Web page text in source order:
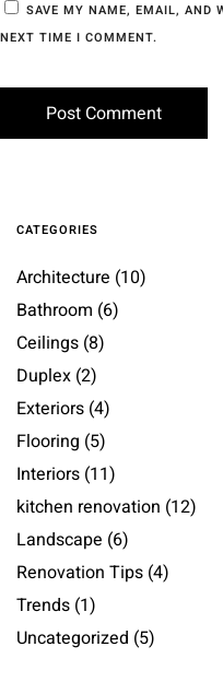
SAVE MY NAME, EMAIL, AND
NEXT TIME I COMMENT.
CATEGORIES
Architecture (10)
Bathroom (6)
Ceilings (8)
Duplex (2)
Exteriors (4)
Flooring (5)
Interiors (11)
kitchen renovation (12)
Landscape (6)
Renovation Tips (4)
Trends (1)
Uncategorized (5)